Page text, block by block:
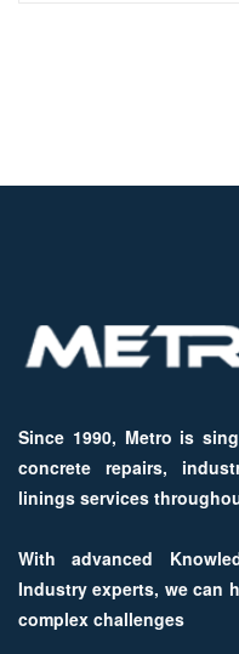
Since 1990, Metro is
concrete repairs,
linings services
With advanced
Industry experts, we can
complex challenges